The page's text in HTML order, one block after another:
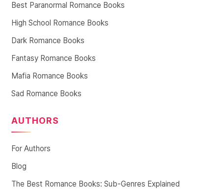
Best Paranormal Romance Books
High School Romance Books
Dark Romance Books
Fantasy Romance Books
Mafia Romance Books
Sad Romance Books
AUTHORS
For Authors
Blog
The Best Romance Books: Sub-Genres Explained